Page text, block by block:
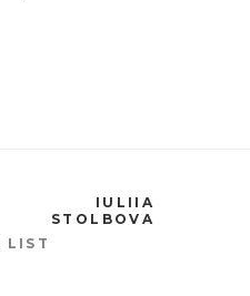
LIST
IULIIA
STOLBOVA